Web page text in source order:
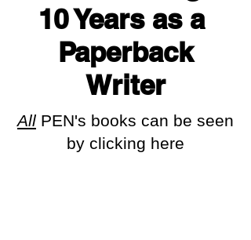
10 Years as a
Paperback
Writer
All PEN's books can be seen
by clicking here